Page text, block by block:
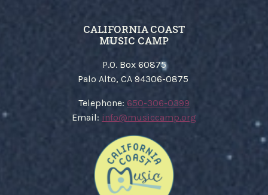
CALIFORNIA COAST
MUSIC CAMP
P.O. Box 60875
Palo Alto, CA 94306-0875
​Telephone: 650-306-0399
Email: ​info@musiccamp.org